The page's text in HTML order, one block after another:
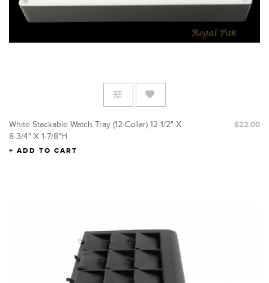
White Stackable Watch Tray (12-Collar) 12-1/2" X
8-3/4" X 1-7/8"H
$22.00
ADD TO CART